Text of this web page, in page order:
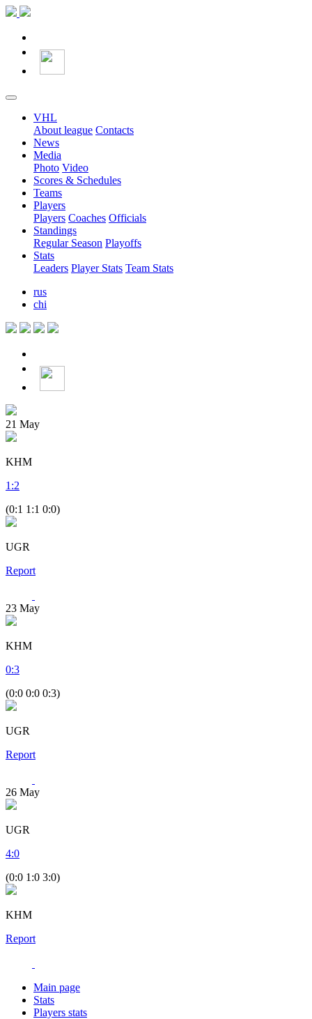
VHL
About league Contacts
News
Media
Photo Video
Scores & Schedules
Teams
Players
Players Coaches Officials
Standings
Regular Season Playoffs
Stats
Leaders Player Stats Team Stats
rus
chi
21 May
KHM
1 :2
(0:1 1:1 0:0)
UGR
Report
23 May
KHM
0:3
(0:0 0:0 0:3)
UGR
Report
26 May
UGR
4:0
(0:0 1:0 3:0)
KHM
Report
Main page
Stats
Players stats